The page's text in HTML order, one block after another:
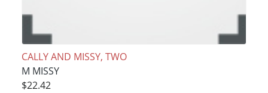
CALLY AND MISSY, TWO
M MISSY
$22.42